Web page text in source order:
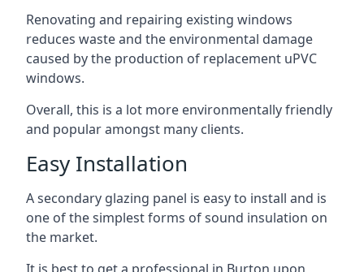
Renovating and repairing existing windows
reduces waste and the environmental damage
caused by the production of replacement uPVC
windows.
Overall, this is a lot more environmentally friendly
and popular amongst many clients.
Easy Installation
A secondary glazing panel is easy to install and is
one of the simplest forms of sound insulation on
the market.